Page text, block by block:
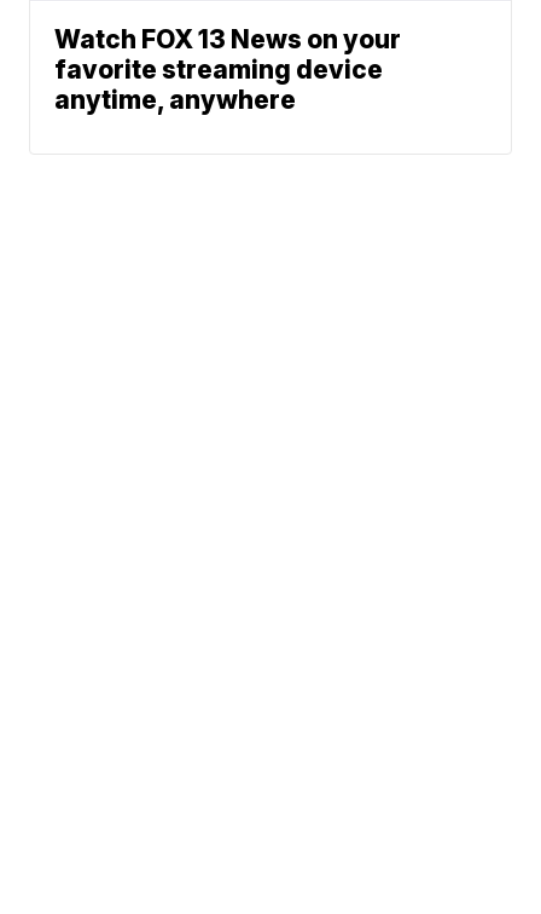
Watch FOX 13 News on your
favorite streaming device
anytime, anywhere